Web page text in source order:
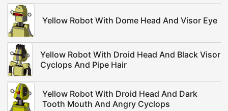
Yellow Robot With Dome Head And Visor Eye
Yellow Robot With Droid Head And Black Visor
Cyclops And Pipe Hair
Yellow Robot With Droid Head And Dark
Tooth Mouth And Angry Cyclops